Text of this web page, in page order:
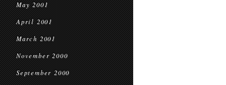
May 2001
April 2001
March 2001
November 2000
September 2000